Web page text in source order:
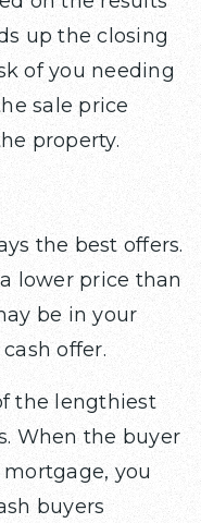
up the closing
of you needing
sale price
property.
the best offers.
lower price than
be in your
offer.
the lengthiest
When the buyer
mortgage, you
buyers